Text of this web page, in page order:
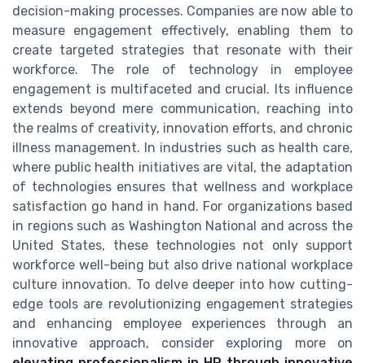
decision-making processes. Companies are now able to
measure engagement effectively, enabling them to
create targeted strategies that resonate with their
workforce. The role of technology in employee
engagement is multifaceted and crucial. Its influence
extends beyond mere communication, reaching into
the realms of creativity, innovation efforts, and chronic
illness management. In industries such as health care,
where public health initiatives are vital, the adaptation
of technologies ensures that wellness and workplace
satisfaction go hand in hand. For organizations based
in regions such as Washington National and across the
United States, these technologies not only support
workforce well-being but also drive national workplace
culture innovation. To delve deeper into how cutting-
edge tools are revolutionizing engagement strategies
and enhancing employee experiences through an
innovative approach, consider exploring more on